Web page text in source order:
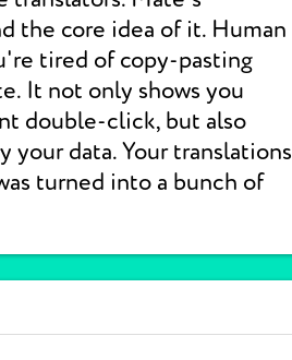
the core idea of it. Human
tired of copy-pasting
It not only shows you
double-click, but also
your data. Your translations
turned into a bunch of